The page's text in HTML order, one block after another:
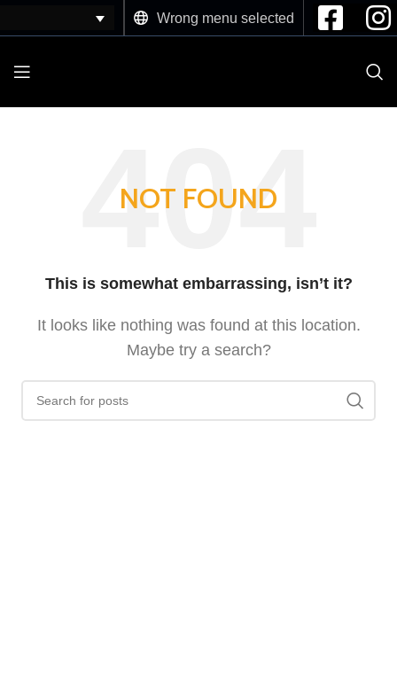
Wrong menu selected
NOT FOUND
This is somewhat embarrassing, isn’t it?
It looks like nothing was found at this location.
Maybe try a search?